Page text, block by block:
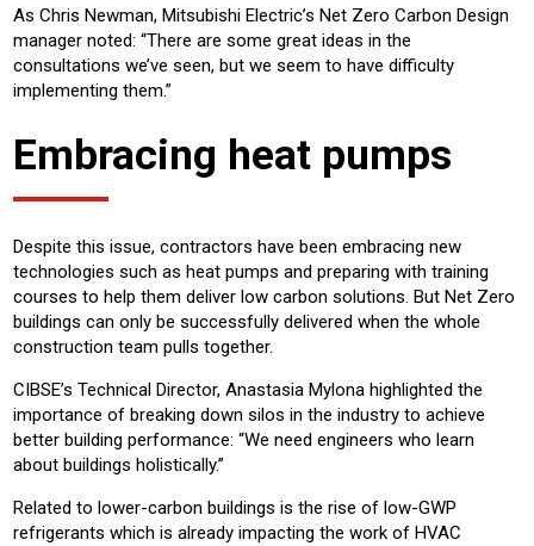
As Chris Newman, Mitsubishi Electric’s Net Zero Carbon Design
manager noted: “There are some great ideas in the
consultations we’ve seen, but we seem to have difficulty
implementing them.”
Embracing heat pumps
Despite this issue, contractors have been embracing new
technologies such as heat pumps and preparing with training
courses to help them deliver low carbon solutions. But Net Zero
buildings can only be successfully delivered when the whole
construction team pulls together.
CIBSE’s Technical Director, Anastasia Mylona highlighted the
importance of breaking down silos in the industry to achieve
better building performance: “We need engineers who learn
about buildings holistically.”
Related to lower-carbon buildings is the rise of low-GWP
refrigerants which is already impacting the work of HVAC